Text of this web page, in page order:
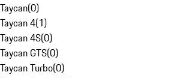
Taycan(0)
Taycan 4(1)
Taycan 4S(0)
Taycan GTS(0)
Taycan Turbo(0)